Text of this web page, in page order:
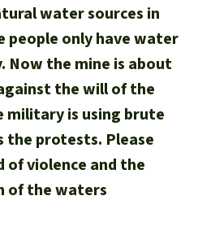
Rescue
drive
a favorite cause
conservation
wildlife
a favorite region
Asia
water sources in
people only have water
Now the mine is about
the will of the
military is using brute
the protests. Please
of violence and the
of the waters